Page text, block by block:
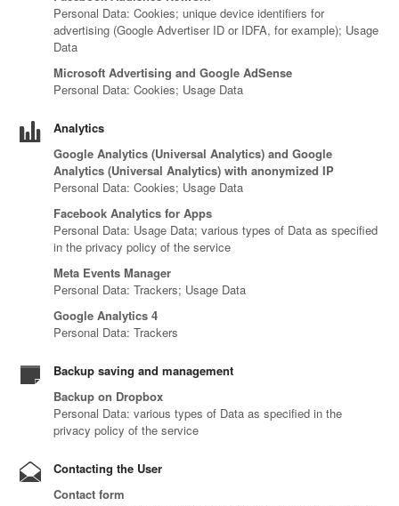
Personal Data: Cookies; unique device identifiers for
advertising (Google Advertiser ID or IDFA, for example); Usage
Data
Microsoft Advertising and Google AdSense
Personal Data: Cookies; Usage Data
Analytics
Google Analytics (Universal Analytics) and Google
Analytics (Universal Analytics) with anonymized IP
Personal Data: Cookies; Usage Data
Facebook Analytics for Apps
Personal Data: Usage Data; various types of Data as specified
in the privacy policy of the service
Meta Events Manager
Personal Data: Trackers; Usage Data
Google Analytics 4
Personal Data: Trackers
Backup saving and management
Backup on Dropbox
Personal Data: various types of Data as specified in the
privacy policy of the service
Contacting the User
Contact form